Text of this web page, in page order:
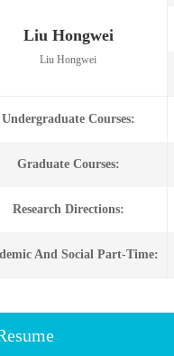
Liu Hongwei
Liu Hongwei
Undergraduate Courses:
Graduate Courses:
Research Directions:
And Social Part-Time: